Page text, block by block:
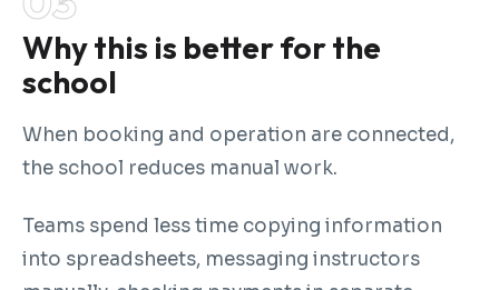
Why this is better for the
school
When booking and operation are connected,
the school reduces manual work.
Teams spend less time copying information
into spreadsheets, messaging instructors